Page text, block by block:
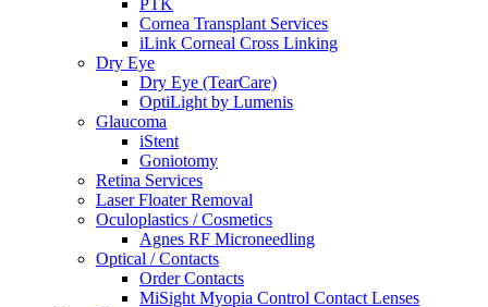
PTK
Cornea Transplant Services
iLink Corneal Cross Linking
Dry Eye
Dry Eye (TearCare)
OptiLight by Lumenis
Glaucoma
iStent
Goniotomy
Retina Services
Laser Floater Removal
Oculoplastics / Cosmetics
Agnes RF Microneedling
Optical / Contacts
Order Contacts
MiSight Myopia Control Contact Lenses